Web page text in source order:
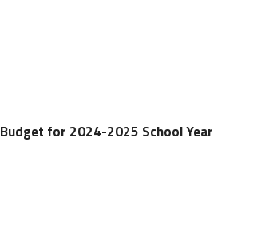
for 2024-2025 School Year